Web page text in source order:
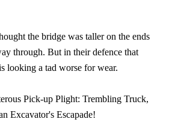
the bridge was taller on the ends
through. But in their defence that
looking a tad worse for wear.